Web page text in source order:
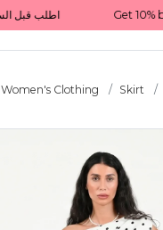
Women's Clothing Skirt